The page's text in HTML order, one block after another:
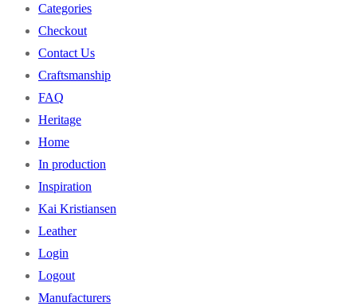
Categories
Checkout
Contact Us
Craftsmanship
FAQ
Heritage
Home
In production
Inspiration
Kai Kristiansen
Leather
Login
Logout
Manufacturers